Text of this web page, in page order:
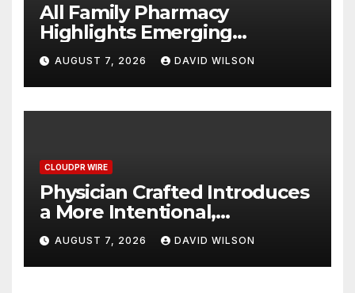
All Family Pharmacy
Highlights Emerging
Research on Sildenafil’s
Potential Beyond Erectile
Dysfunction
AUGUST 7, 2026 DAVID WILSON
CLOUDPR WIRE
Physician Crafted Introduces
a More Intentional,
Transparent Approach to
Everyday Supplementation
AUGUST 7, 2026 DAVID WILSON